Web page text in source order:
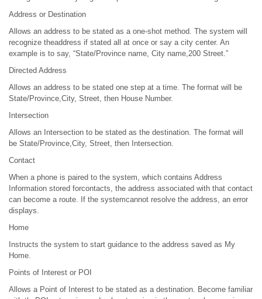
Address or Destination
Allows an address to be stated as a one-shot method. The system will
recognize theaddress if stated all at once or say a city center. An
example is to say, “State/Province name, City name,200 Street.”
Directed Address
Allows an address to be stated one step at a time. The format will be
State/Province,City, Street, then House Number.
Intersection
Allows an Intersection to be stated as the destination. The format will
be State/Province,City, Street, then Intersection.
Contact
When a phone is paired to the system, which contains Address
Information stored forcontacts, the address associated with that contact
can become a route. If the systemcannot resolve the address, an error
displays.
Home
Instructs the system to start guidance to the address saved as My
Home.
Points of Interest or POI
Allows a Point of Interest to be stated as a destination. Become familiar